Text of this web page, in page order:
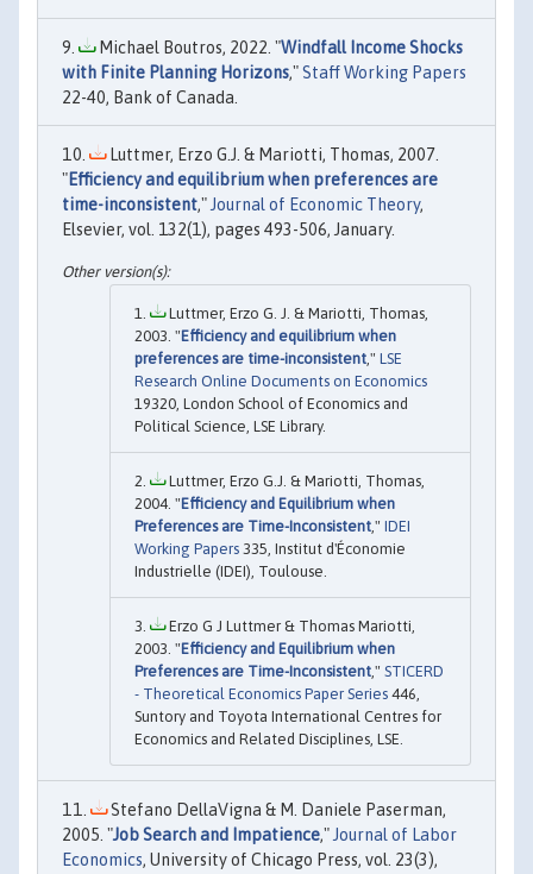
Michael Boutros, 2022. "Windfall Income Shocks
with Finite Planning Horizons,"Staff Working Papers
22-40, Bank of Canada.
Luttmer, Erzo G.J. & Mariotti, Thomas, 2007.
"Efficiency and equilibrium when preferences are
time-inconsistent," Journal of Economic Theory,
Elsevier, vol. 132(1), pages 493-506, January.
Luttmer, Erzo G. J. & Mariotti, Thomas,
2003. "Efficiency and equilibrium when
preferences are time-inconsistent," LSE
Research Online Documents on Economics
19320, London School of Economics and
Political Science, LSE Library.
Luttmer, Erzo G.J. & Mariotti, Thomas,
2004. "Efficiency and Equilibrium when
Preferences are Time-Inconsistent," IDEI
Working Papers 335, Institut d'Économie
Industrielle (IDEI), Toulouse.
Erzo G J Luttmer & Thomas Mariotti,
2003. "Efficiency and Equilibrium when
Preferences are Time-Inconsistent," STICERD
- Theoretical Economics Paper Series 446,
Suntory and Toyota International Centres for
Economics and Related Disciplines, LSE.
Stefano DellaVigna & M. Daniele Paserman,
2005. "Job Search and Impatience," Journal of Labor
Economics, University of Chicago Press, vol. 23(3),